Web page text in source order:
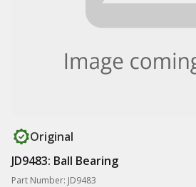
Original
JD9483: Ball Bearing
Part Number: JD9483